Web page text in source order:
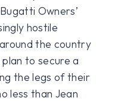
Owners’
hostile
the country
to secure a
the legs of their
less than Jean